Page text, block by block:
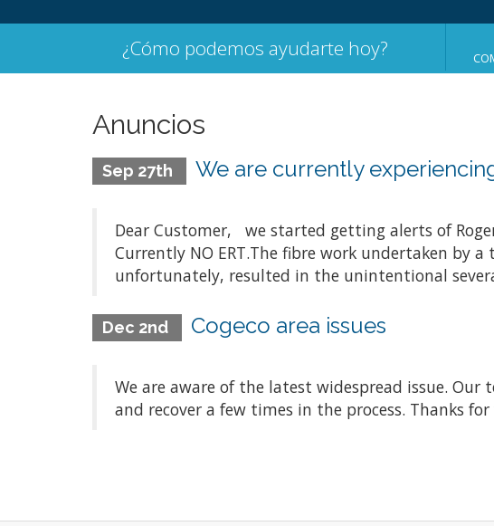
¿Cómo podemos ayudarte hoy?
Anuncios
Sep 27th We are currently
Dear Customer, we started getting alerts of
Currently NO ERT.The fibre work undertaken
unfortunately, resulted in the unintentional
Dec 2nd Cogeco area issues
We are aware of the latest widespread issue. Our
and recover a few times in the process. Thanks